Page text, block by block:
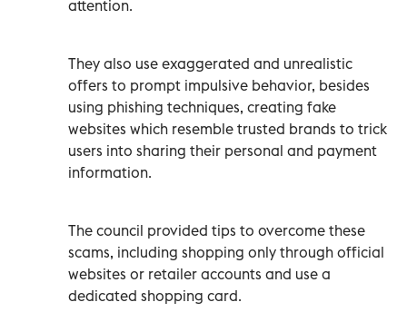
attention.
They also use exaggerated and unrealistic
offers to prompt impulsive behavior, besides
using phishing techniques, creating fake
websites which resemble trusted brands to trick
users into sharing their personal and payment
information.
The council provided tips to overcome these
scams, including shopping only through official
websites or retailer accounts and use a
dedicated shopping card.